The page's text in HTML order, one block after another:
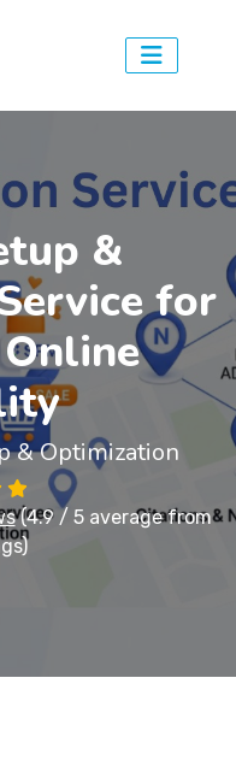
&
for
& Optimization
(4.9 / 5 average from